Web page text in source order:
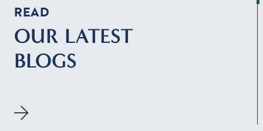
READ
OUR LATEST
BLOGS